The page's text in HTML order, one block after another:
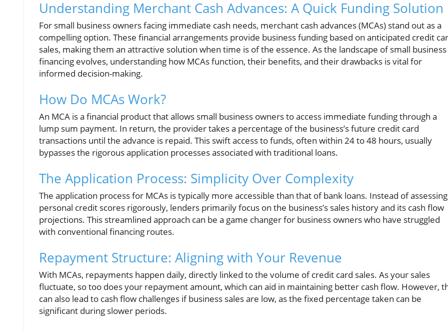
Understanding Merchant Cash Advances: A Quick Funding Solution
For small business owners facing immediate cash needs, merchant cash advances (MCAs) stand out as a
compelling option. These financial arrangements provide business funding based on anticipated credit
sales, making them an attractive solution when time is of the essence. As the landscape of small business
financing evolves, understanding how MCAs function, their benefits, and their drawbacks is vital for
informed decision-making.
How Do MCAs Work?
An MCA is a financial product that allows small business owners to access immediate funding through a
lump sum payment. In return, the provider takes a percentage of the business’s future credit card
transactions until the advance is repaid. This swift access to funds, often within 24 to 48 hours, usually
bypasses the rigorous application processes associated with traditional loans.
The Application Process: Simplicity Over Complexity
The application process for MCAs is typically more accessible than that of bank loans. Instead of assessing
personal credit scores rigorously, lenders primarily focus on the business’s sales history and its cash flow
projections. This streamlined approach can be a game changer for business owners who have struggled
with conventional financing routes.
Repayment Structure: Aligning with Your Revenue
With MCAs, repayments happen daily, directly linked to the volume of credit card sales. As your sales
fluctuate, so too does your repayment amount, which can aid in maintaining better cash flow. However,
can also lead to cash flow challenges if business sales are low, as the fixed percentage taken can be
significant during slower periods.